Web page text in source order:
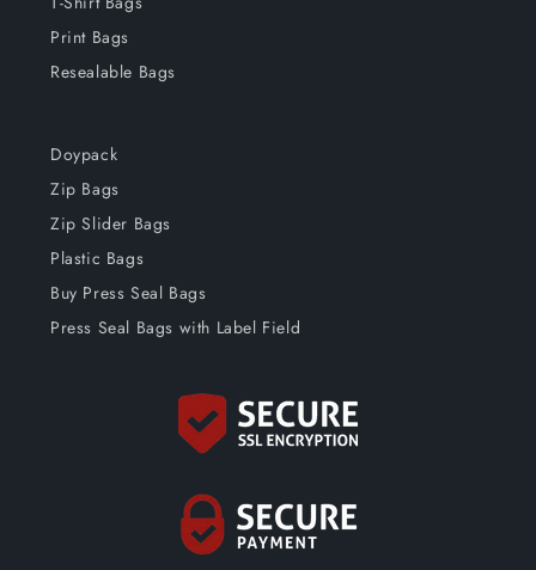
Print Bags
Resealable Bags
Doypack
Zip Bags
Zip Slider Bags
Plastic Bags
Buy Press Seal Bags
Press Seal Bags with Label Field